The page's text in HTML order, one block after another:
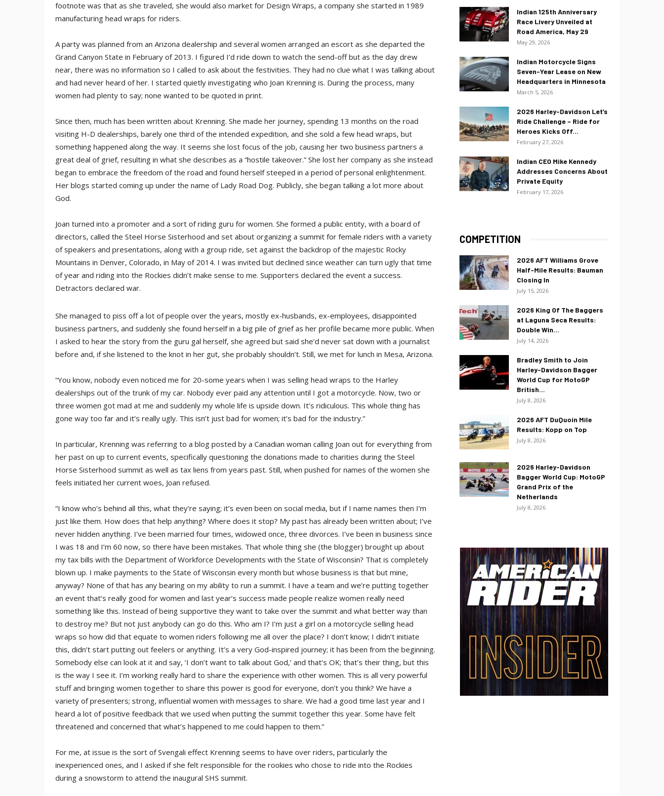
footnote was that as she traveled, she would also market for Design Wraps, a company she started in 1989
manufacturing head wraps for riders.
A party was planned from an Arizona dealership and several women arranged an escort as she departed the
Grand Canyon State in February of 2013. I figured I’d ride down to watch the send-off but as the day drew
near, there was no information so I called to ask about the festivities. They had no clue what I was talking about
and had never heard of her. I started quietly investigating who Joan Krenning is. During the process, many
women had plenty to say; none wanted to be quoted in print.
Since then, much has been written about Krenning. She made her journey, spending 13 months on the road
visiting H-D dealerships, barely one third of the intended expedition, and she sold a few head wraps, but
something happened along the way. It seems she lost focus of the job, causing her two business partners a
great deal of grief, resulting in what she describes as a “hostile takeover.” She lost her company as she instead
began to embrace the freedom of the road and found herself steeped in a period of personal enlightenment.
Her blogs started coming up under the name of Lady Road Dog. Publicly, she began talking a lot more about
God.
Joan turned into a promoter and a sort of riding guru for women. She formed a public entity, with a board of
directors, called the Steel Horse Sisterhood and set about organizing a summit for female riders with a variety
of speakers and presentations, along with a group ride, set against the backdrop of the majestic Rocky
Mountains in Denver, Colorado, in May of 2014. I was invited but declined since weather can turn ugly that time
of year and riding into the Rockies didn’t make sense to me. Supporters declared the event a success.
Detractors declared war.
She managed to piss off a lot of people over the years, mostly ex-husbands, ex-employees, disappointed
business partners, and suddenly she found herself in a big pile of grief as her profile became more public. When
I asked to hear the story from the guru gal herself, she agreed but said she’d never sat down with a journalist
before and, if she listened to the knot in her gut, she probably shouldn’t. Still, we met for lunch in Mesa, Arizona.
“You know, nobody even noticed me for 20-some years when I was selling head wraps to the Harley
dealerships out of the trunk of my car. Nobody ever paid any attention until I got a motorcycle. Now, two or
three women got mad at me and suddenly my whole life is upside down. It’s ridiculous. This whole thing has
gone way too far and it’s really ugly. This isn’t just bad for women; it’s bad for the industry.”
In particular, Krenning was referring to a blog posted by a Canadian woman calling Joan out for everything from
her past on up to current events, specifically questioning the donations made to charities during the Steel
Horse Sisterhood summit as well as tax liens from years past. Still, when pushed for names of the women she
feels initiated her current woes, Joan refused.
“I know who’s behind all this, what they’re saying; it’s even been on social media, but if I name names then I’m
just like them. How does that help anything? Where does it stop? My past has already been written about; I’ve
never hidden anything. I’ve been married four times, widowed once, three divorces. I’ve been in business since
I was 18 and I’m 60 now, so there have been mistakes. That whole thing she (the blogger) brought up about
my tax bills with the Department of Workforce Developments with the State of Wisconsin? That is completely
blown up. I make payments to the State of Wisconsin every month but whose business is that but mine,
anyway? None of that has any bearing on my ability to run a summit. I have a team and we’re putting together
an event that’s really good for women and last year’s success made people realize women really need
something like this. Instead of being supportive they want to take over the summit and what better way than
to destroy me? But not just anybody can go do this. Who am I? I’m just a girl on a motorcycle selling head
wraps so how did that equate to women riders following me all over the place? I don’t know; I didn’t initiate
this, didn’t start putting out feelers or anything. It’s a very God-inspired journey; it has been from the beginning.
Somebody else can look at it and say, ‘I don’t want to talk about God,’ and that’s OK; that’s their thing, but this
is the way I see it. I’m working really hard to share the experience with other women. This is all very powerful
stuff and bringing women together to share this power is good for everyone, don’t you think? We have a
variety of presenters; strong, influential women with messages to share. We had a good time last year and I
heard a lot of positive feedback that we used when putting the summit together this year. Some have felt
threatened and concerned that what’s happened to me could happen to them.”
For me, at issue is the sort of Svengali effect Krenning seems to have over riders, particularly the
inexperienced ones, and I asked if she felt responsible for the rookies who chose to ride into the Rockies
during a snowstorm to attend the inaugural SHS summit.
Indian 125th Anniversary
Race Livery Unveiled at
Road America, May 29
May 29, 2026
Indian Motorcycle Signs
Seven-Year Lease on New
Headquarters in Minnesota
March 5, 2026
2026 Harley-Davidson Let’s
Ride Challenge – Ride for
Heroes Kicks Off...
February 27, 2026
Indian CEO Mike Kennedy
Addresses Concerns About
Private Equity
February 17, 2026
COMPETITION
2026 AFT Williams Grove
Half-Mile Results: Bauman
Closing In
July 15, 2026
2026 King Of The Baggers
at Laguna Seca Results:
Double Win...
July 14, 2026
Bradley Smith to Join
Harley-Davidson Bagger
World Cup for MotoGP
British...
July 8, 2026
2026 AFT DuQuoin Mile
Results: Kopp on Top
July 8, 2026
2026 Harley-Davidson
Bagger World Cup: MotoGP
Grand Prix of the
Netherlands
July 8, 2026